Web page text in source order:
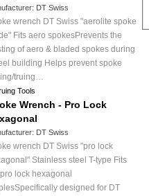
DT Swiss
wrench DT Swiss "aerolite spoke
Fits aero spokesPrevents the
of aero & bladed spokes during
building Helps prevent spoke
truing…
Tools
Wrench - Pro Lock
DT Swiss
wrench DT Swiss "pro lock
Stainless steel T-type Fits
lock hexagonal
designed for DT